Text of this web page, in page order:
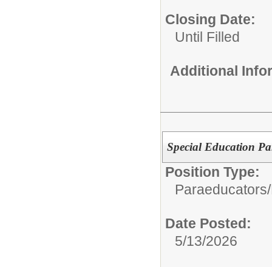
Closing Date:
Until Filled
Additional
Special Education
Position Type:
Paraeducators/
Date Posted:
5/13/2026